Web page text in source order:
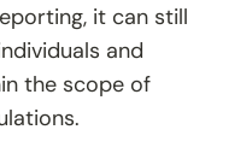
it can still
and
the scope of